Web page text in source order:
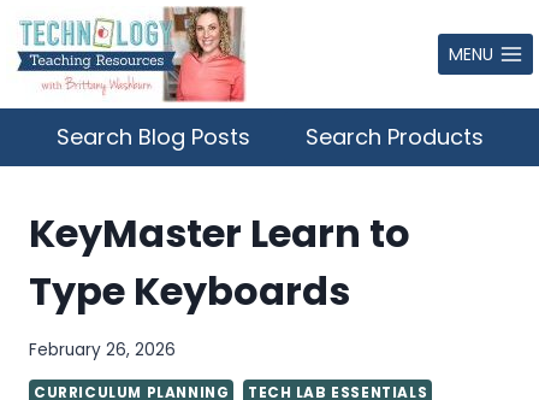
Skip
to
content
MENU
Search Blog Posts Search Products
KeyMaster Learn to
Type Keyboards
February 26, 2026
CURRICULUM PLANNING TECH LAB ESSENTIALS